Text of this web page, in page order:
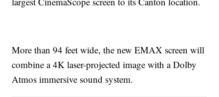
More than 94 feet wide, the new EMAX screen will
combine a 4K laser-projected image with a Dolby
Atmos immersive sound system.